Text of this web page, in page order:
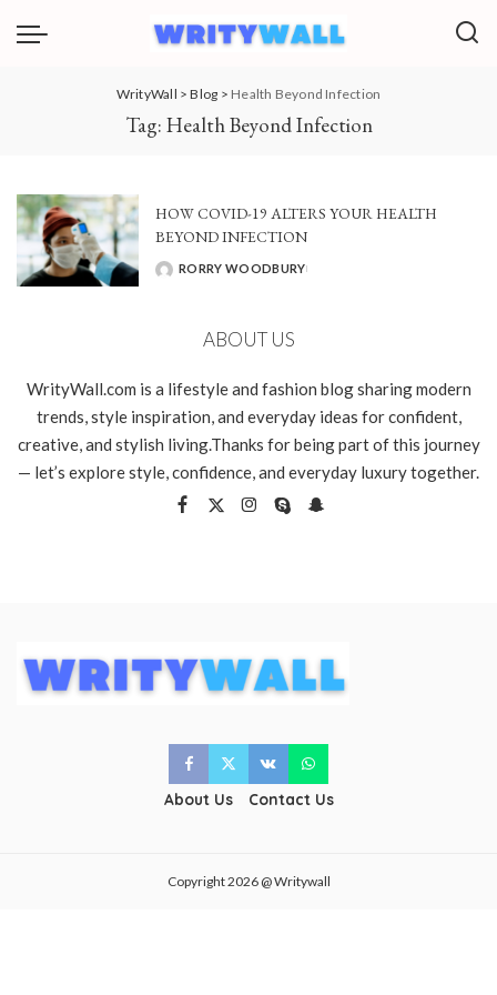
WrityWall >Blog > Health Beyond Infection
Tag: Health Beyond Infection
HOW COVID-19 ALTERS YOUR HEALTH
BEYOND INFECTION
POSTED
RORRY WOODBURY
ABOUT US
WrityWall.com is a lifestyle and fashion blog sharing modern
trends, style inspiration, and everyday ideas for confident,
creative, and stylish living.Thanks for being part of this journey
— let’s explore style, confidence, and everyday luxury together.
About Us Contact Us
Copyright 2026 @ Writywall